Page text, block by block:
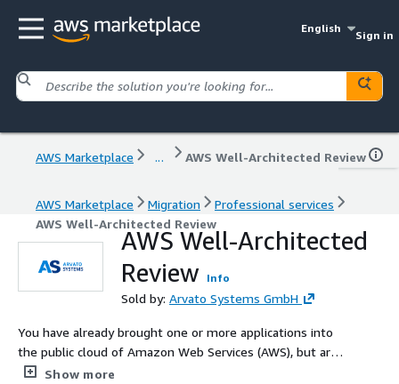
English
Sign in
AWS Marketplace ... AWS Well-Architected Review
AWS Marketplace Migration
Professional services
AWS Well-Architected Review
AWS Well-Architected
Review Info
Sold by: Arvato Systems GmbH
You have already brought one or more applications into
the public cloud of Amazon Web Services (AWS), but are
not sure whether your architecture still has gaps, savings
Show more